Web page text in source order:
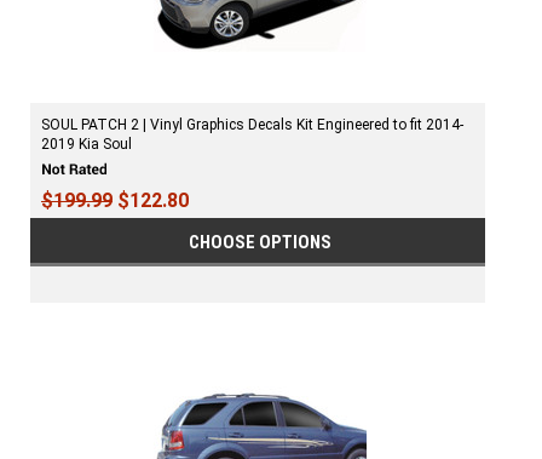
SOUL PATCH 2 | Vinyl Graphics Decals Kit Engineered to fit 2014-
2019 Kia Soul
$199.99 $122.80
CHOOSE OPTIONS